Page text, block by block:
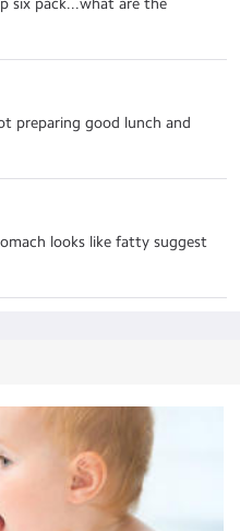
six pack...what are the
preparing good lunch and
looks like fatty suggest